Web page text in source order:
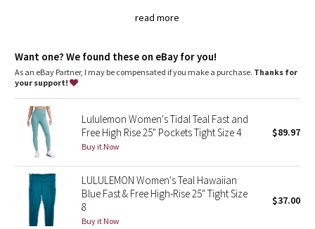
Camo
Paisley
Blooming Pixie
Secret Garden
Beachscape
Star Crushed
read more
UPF 40+ provides very good UV protection to only covered
high rise, 28" length
Full length intended to sit at ankle
features
Two side drop-in pockets fit your phone
Three drop-in pockets on the waistband to hold small items
No inseam for a smooth stride
The tighter waistband and continuous drawcord help keep
your leggings in place so you don't have to pull them up mid-
run
Reflective details
Want one? We found these on eBay for you!
As an eBay Partner, I may be compensated if you make a purchase. Thanks for
your support!
Lululemon Women's Tidal Teal Fast and
Free High Rise 25" Pockets Tight Size 4
Buy it Now
$89.97
LULULEMON Women's Teal Hawaiian
Blue Fast & Free High-Rise 25" Tight Size
8
Buy it Now
$37.00